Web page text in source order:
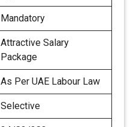
Mandatory
Attractive Salary
Package
As Per UAE Labour Law
Selective